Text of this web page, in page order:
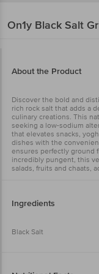
On1y Black Salt
About the Product
Discover the bold and
rich rock salt that adds a
culinary creations. This
seeking a low-sodium
that elevates snacks,
dishes with the
ensures perfectly ground
incredibly pungent, this
salads, fruits and chaats,
Ingredients
Black Salt